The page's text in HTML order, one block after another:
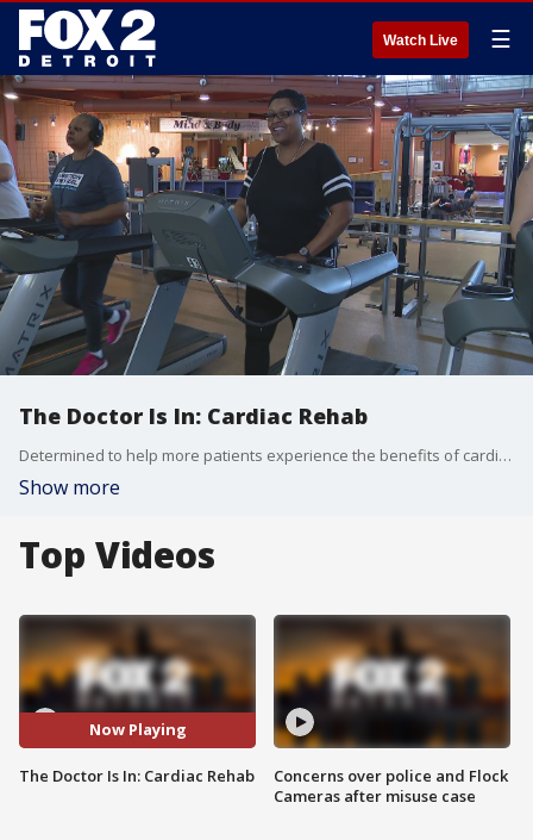
Watch Live ☰
The Doctor Is In: Cardiac Rehab
Determined to help more patients experience the benefits of cardiac rehab, hospitals in the U.S. and Canada have created the Great Lakes Cardiac Rehabilitation Consortium. It includes cardiologists, scientists, exercise specialists, clinical exercise physiologists, and statisticians.
Show more
Top Videos
Now Playing
The Doctor Is In: Cardiac Rehab
Concerns over police and Flock
Cameras after misuse case